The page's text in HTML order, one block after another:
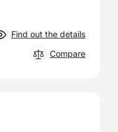
Find out the details
Compare